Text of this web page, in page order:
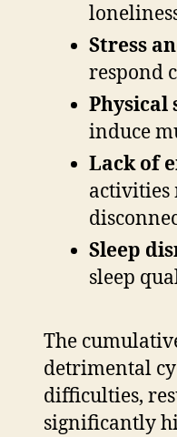
Stress
respond
Physical
induce
Lack of
activities
Sleep
sleep
The
detrimental
difficulties,
significantly